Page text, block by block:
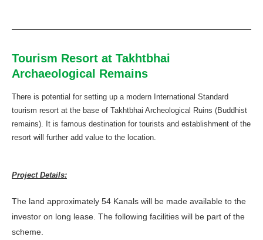
Tourism Resort at Takhtbhai
Archaeological Remains
There is potential for setting up a modern International Standard
tourism resort at the base of Takhtbhai Archeological Ruins (Buddhist
remains). It is famous destination for tourists and establishment of the
resort will further add value to the location.
Project Details:
The land approximately 54 Kanals will be made available to the
investor on long lease. The following facilities will be part of the
scheme.